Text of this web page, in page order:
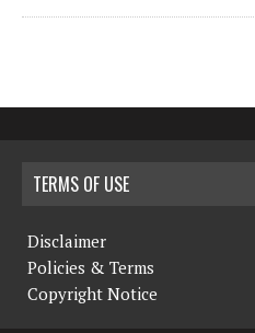
TERMS OF USE
Disclaimer
Policies & Terms
Copyright Notice